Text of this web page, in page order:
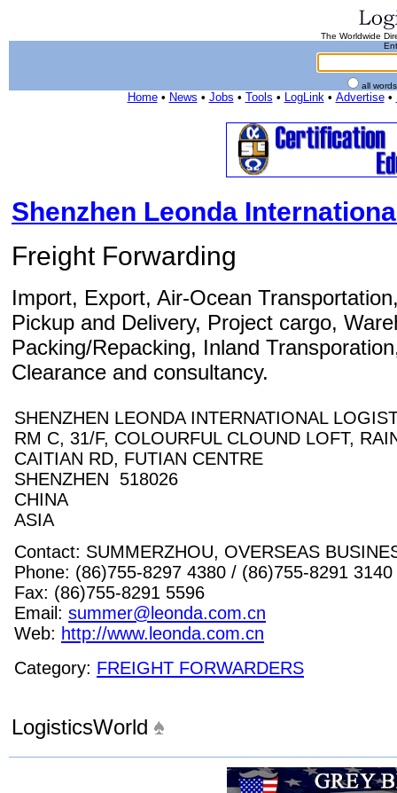
The Worldwide
all
Home• News • Jobs • Tools • LogLink• Advertise•
Shenzhen Leonda
Freight Forwarding
Import, Export, Air-Ocean
Pickup and Delivery, Project cargo,
Packing/Repacking, Inland
Clearance and consultancy.
SHENZHEN LEONDA INTERNATIONAL
RM C, 31/F, COLOURFUL CLOUND LOFT,
CAITIAN RD, FUTIAN CENTRE
SHENZHEN 518026
CHINA
ASIA
Contact: SUMMERZHOU, OVERSEAS
Phone: (86)755-8297 4380 / (86)755-8291 3140
Fax: (86)755-8291 5596
Email: summer@leonda.com.cn
Web: http://www.leonda.com.cn
Category: FREIGHT FORWARDERS
LogisticsWorld